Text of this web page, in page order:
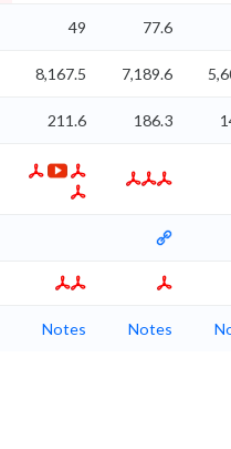
49 77.6
8,167.5 7,189.6
211.6 186.3
Notes Notes